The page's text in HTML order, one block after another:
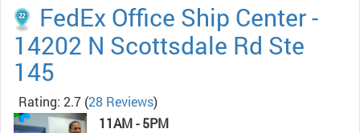
FedEx Office Ship Center -
14202 N Scottsdale Rd Ste
145
Rating: 2.7 (28 Reviews)
11AM - 5PM